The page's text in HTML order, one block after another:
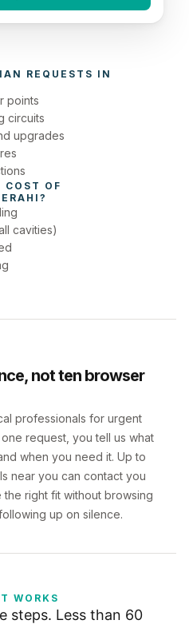
points
circuits
upgrades
?
cavities)
not ten browser
professionals for urgent
request, you tell us what
when you need it. Up to
near you can contact you
right fit without browsing
up on silence.
WORKS
steps. Less than 60